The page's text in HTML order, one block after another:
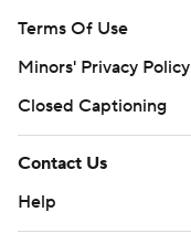
Terms Of Use
Minors' Privacy Policy
Closed Captioning
Contact Us
Help